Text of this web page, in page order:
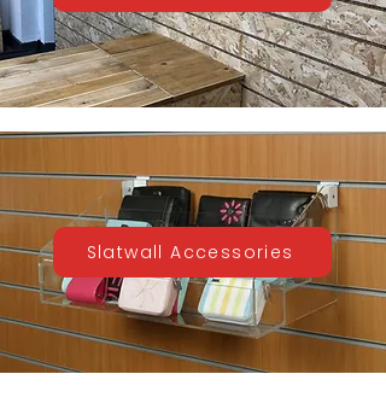
Slatwall Accessories